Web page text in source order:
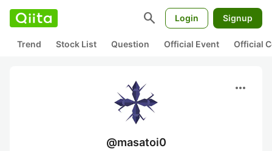
search Login Signup
Trend Stock List Question Official Event Official
more_horiz
@masatoi0